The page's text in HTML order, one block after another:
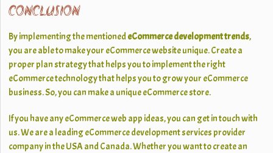
CONCLUSION
By implementing the mentionedeCommerce development trends,
you are able to make your eCommerce website unique. Create a
proper plan strategy that helps you to implement the right
eCommerce technology that helps you to grow your eCommerce
business. So, you can make a unique eCommerce store.
If you have any eCommerce web app ideas, you can get in touch with
us. We are a leading eCommerce development services provider
company in the USA and Canada. Whether you want to create an